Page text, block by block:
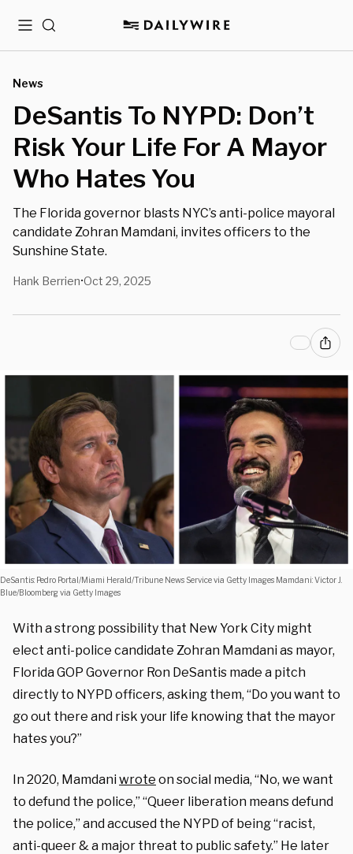
MenuSearch
News
DeSantis To NYPD: Don’t
Risk Your Life For A Mayor
Who Hates You
The Florida governor blasts NYC’s anti-police mayoral
candidate Zohran Mamdani, invites officers to the
Sunshine State.
Hank Berrien•Oct 29, 2025
DeSantis: Pedro Portal/Miami Herald/Tribune News Service via Getty Images Mamdani: Victor J.
Blue/Bloomberg via Getty Images
With a strong possibility that New York City might
elect anti-police candidate Zohran Mamdani as mayor,
Florida GOP Governor Ron DeSantis made a pitch
directly to NYPD officers, asking them, “Do you want to
go out there and risk your life knowing that the mayor
hates you?”
In 2020, Mamdaniwrote on social media, “No, we want
to defund the police,” “Queer liberation means defund
the police,” and accused the NYPD of being “racist,
anti-queer & a major threat to public safety.” He later